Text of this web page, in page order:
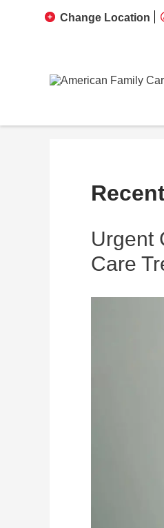
Change Location
Urgent
Care